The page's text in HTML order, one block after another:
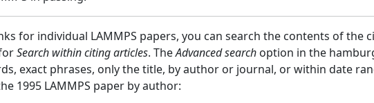
for individual LAMMPS papers, you can search the contents of the
Search within citing articles. TheAdvanced search option in the
exact phrases, only the title, by author or journal, or within date
1995 LAMMPS paper by author: